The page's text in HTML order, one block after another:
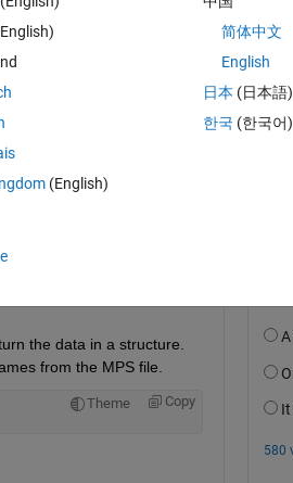
Sign in to answer this question.
Online
the data in a structure.
from the MPS file.
Theme Copy
(English)
简体中文
English
日本 (日本語)
한국 (한국어)